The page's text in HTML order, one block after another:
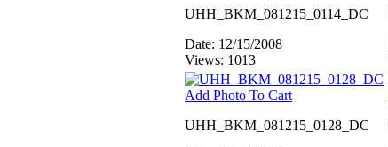
UHH_BKM_081215_0114_DC
Date: 12/15/2008
Views: 1013
Add Photo To Cart
UHH_BKM_081215_0128_DC